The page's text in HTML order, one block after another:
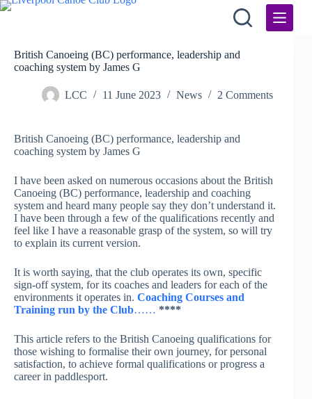
Skip
British Canoeing (BC) performance, leadership and
coaching system by James G
LCC 11 June 2023 News 2 Comments
British Canoeing (BC) performance, leadership and
coaching system by James G
I have been asked on numerous occasions about the British
Canoeing (BC) performance, leadership and coaching
system and heard many people say they don’t understand it.
I have been through a few of the qualifications recently and
feel like I have a reasonable grasp of the system, so will try
to explain its current version.
It is worth saying, that the club operates its own, specific
sign-off system, for its coaches and leaders for each of the
environments it operates in. Coaching Courses and
Training run by the Club…… ****
This article refers to the British Canoeing qualifications for
those wishing to formalise their own journey, for personal
satisfaction, to achieve formal qualifications or progress a
career in paddlesport.